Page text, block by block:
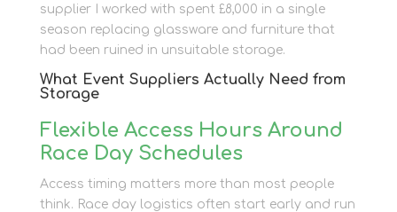
supplier I worked with spent £8,000 in a single
season replacing glassware and furniture that
had been ruined in unsuitable storage.
What Event Suppliers Actually Need from
Storage
Flexible Access Hours Around
Race Day Schedules
Access timing matters more than most people
think. Race day logistics often start early and run